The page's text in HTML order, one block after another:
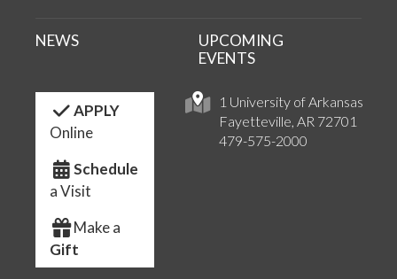
1 University of Arkansas
Fayetteville, AR 72701
479-575-2000
NEWS
UPCOMING
EVENTS
APPLY
Online
Schedule
a Visit
Make a
Gift